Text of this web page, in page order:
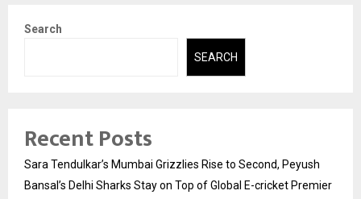
Search
SEARCH
Recent Posts
Sara Tendulkar’s Mumbai Grizzlies Rise to Second, Peyush
Bansal’s Delhi Sharks Stay on Top of Global E-cricket Premier